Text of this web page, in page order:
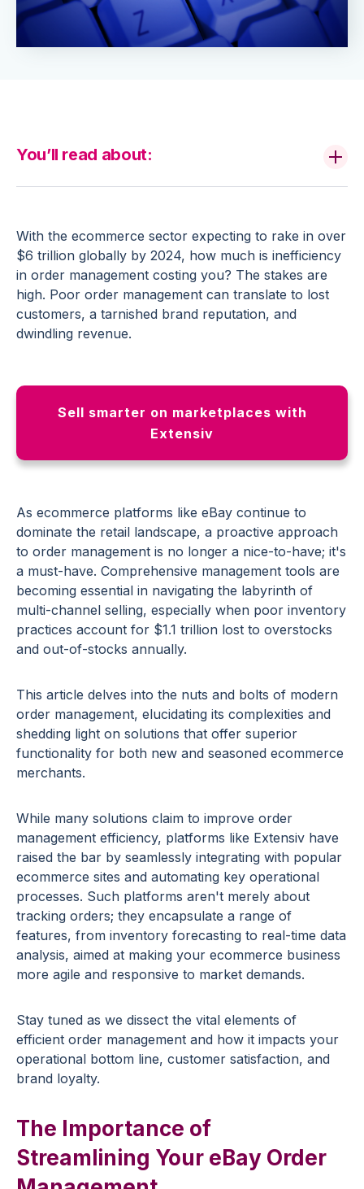
With the ecommerce sector expecting to rake in over
$6 trillion globally by 2024, how much is inefficiency
in order management costing you? The stakes are
high. Poor order management can translate to lost
customers, a tarnished brand reputation, and
dwindling revenue.
Sell smarter on marketplaces with
Extensiv
As ecommerce platforms like eBay continue to
dominate the retail landscape, a proactive approach
to order management is no longer a nice-to-have; it's
a must-have. Comprehensive management tools are
becoming essential in navigating the labyrinth of
multi-channel selling, especially when poor inventory
practices account for $1.1 trillion lost to overstocks
and out-of-stocks annually.
This article delves into the nuts and bolts of modern
order management, elucidating its complexities and
shedding light on solutions that offer superior
functionality for both new and seasoned ecommerce
merchants.
While many solutions claim to improve order
management efficiency, platforms like Extensiv have
raised the bar by seamlessly integrating with popular
ecommerce sites and automating key operational
processes. Such platforms aren't merely about
tracking orders; they encapsulate a range of
features, from inventory forecasting to real-time data
analysis, aimed at making your ecommerce business
more agile and responsive to market demands.
Stay tuned as we dissect the vital elements of
efficient order management and how it impacts your
operational bottom line, customer satisfaction, and
brand loyalty.
The Importance of
Streamlining Your eBay Order
You’ll read about: